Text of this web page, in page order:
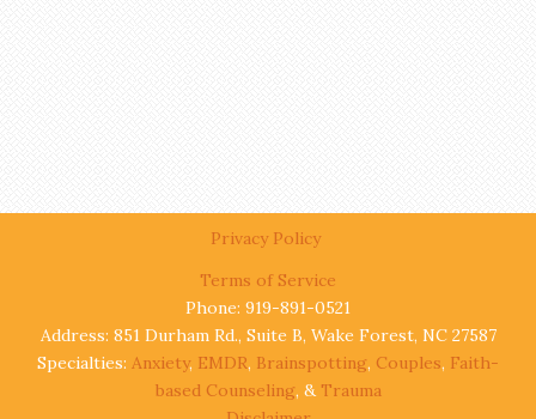
Privacy Policy
Terms of Service
Phone: 919-891-0521
Address: 851 Durham Rd., Suite B, Wake Forest, NC 27587
Specialties: Anxiety, EMDR, Brainspotting, Couples, Faith-
based Counseling, & Trauma